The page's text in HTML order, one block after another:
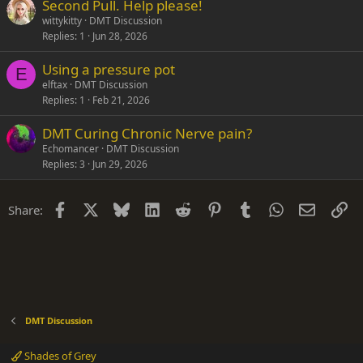
Second Pull. Help please!
wittykitty DMT Discussion
Replies 1 Jun 28, 2026
E Using a pressure pot
elftax DMT Discussion
Replies 1 Feb 21, 2026
DMT Curing Chronic Nerve pain?
Echomancer DMT Discussion
Replies 3 Jun 29, 2026
Share: Facebook Bluesky LinkedIn
Reddit PinterestTumblrWhatsApp
Email
DMT Discussion
Shades of Grey